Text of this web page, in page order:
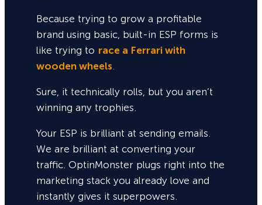
Because trying to grow a profitable
brand using basic, built-in ESP forms is
like trying to race a Ferrari with
wooden wheels
Sure, it technically rolls, but you aren’t
winning any trophies.
Your ESP is brilliant at sending emails.
We are brilliant at converting your
traffic. OptinMonster plugs right into the
marketing stack you already love and
instantly gives it superpowers.